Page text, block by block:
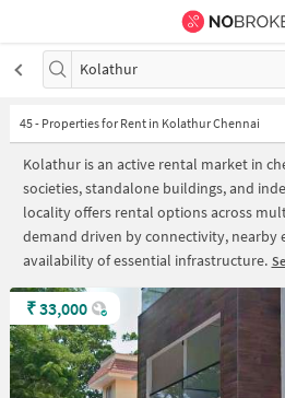
Kolathur
45- Properties for Rent in Kolathur Chennai
Kolathur is an active rental market in
societies, standalone buildings, and
locality offers rental options across
demand driven by connectivity, nearby
availability of essential infrastructure.
₹33,000